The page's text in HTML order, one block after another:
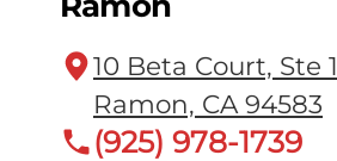
10 Beta Court, Ste
Ramon, CA 94583
(925) 978-1739